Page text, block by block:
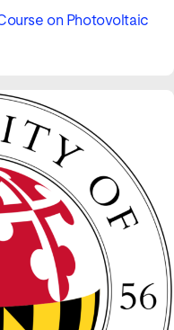
on Photovoltaic